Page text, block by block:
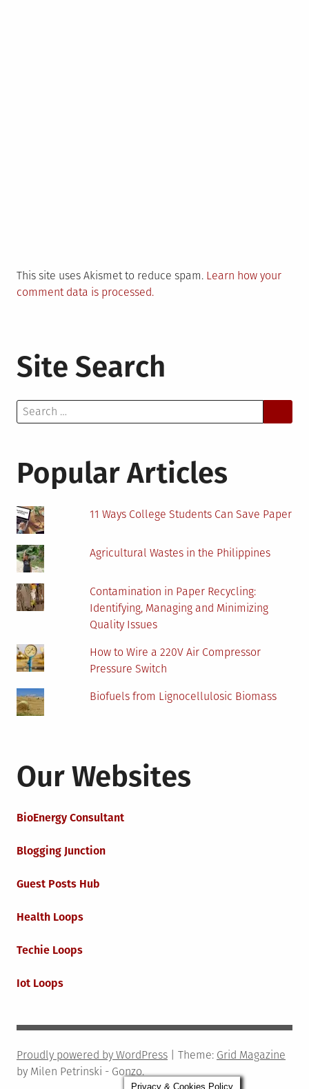
This site uses Akismet to reduce spam. Learn how your
comment data is processed.
Site Search
Search
for:
Popular Articles
11 Ways College Students Can Save Paper
Agricultural Wastes in the Philippines
Contamination in Paper Recycling:
Identifying, Managing and Minimizing
Quality Issues
How to Wire a 220V Air Compressor
Pressure Switch
Biofuels from Lignocellulosic Biomass
Our Websites
BioEnergy Consultant
Blogging Junction
Guest Posts Hub
Health Loops
Techie Loops
Iot Loops
Proudly powered by WordPress Theme: Grid Magazine
by Milen Petrinski - Gonzo.
Privacy & Cookies Policy